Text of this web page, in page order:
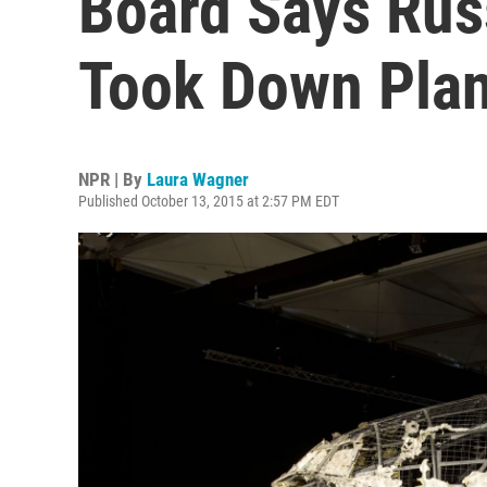
Took Down
NPR | By Laura Wagner
Published October 13, 2015 at 2:57 PM EDT